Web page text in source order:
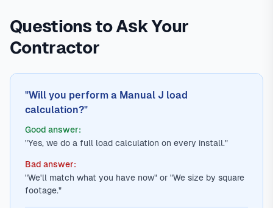
Questions to Ask Your
Contractor
"Will you perform a Manual J load
calculation?"
Good answer:
"Yes, we do a full load calculation on every install."
Bad answer:
"We'll match what you have now" or "We size by square
footage."